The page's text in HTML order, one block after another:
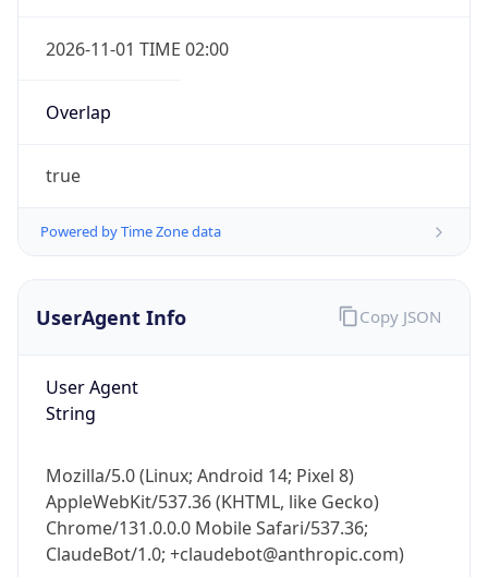
2026-11-01 TIME 02:00
Overlap
true
Powered by Time Zone data
UserAgent Info
User Agent
String
Mozilla/5.0 (Linux; Android 14; Pixel 8)
AppleWebKit/537.36 (KHTML, like Gecko)
Chrome/131.0.0.0 Mobile Safari/537.36;
ClaudeBot/1.0; +claudebot@anthropic.com)
Copy JSON
IP Lookup on your phone
Get it on Google Play
Not now